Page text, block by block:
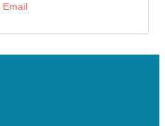
Email